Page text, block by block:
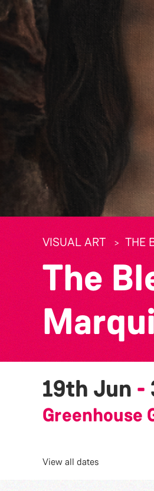
VISUAL ART THE
The
19th Jun -
Greenhouse
View all dates